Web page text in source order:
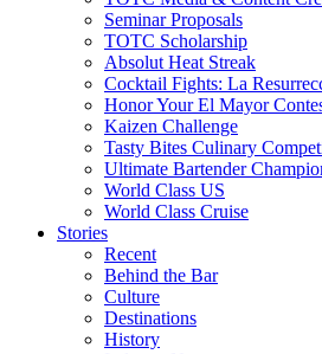
Seminar Proposals
TOTC Scholarship
Absolut Heat Streak
Cocktail Fights: La
Honor Your El Mayor
Kaizen Challenge
Tasty Bites Culinary
Ultimate Bartender
World Class US
World Class Cruise
Stories
Recent
Behind the Bar
Culture
Destinations
History